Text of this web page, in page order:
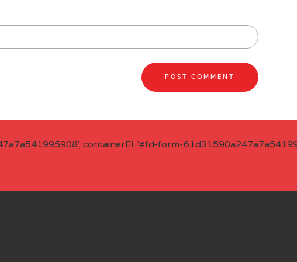
containerEl: '#fd-form-